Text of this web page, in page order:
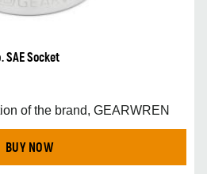
SAE Socket
of the brand, GEARWREN
BUY NOW